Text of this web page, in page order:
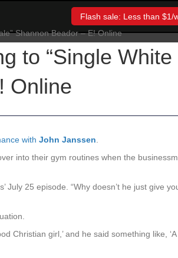
Flash sale: Less than $1/
to “Single White
Online
with John Janssen.
into their gym routines when the
25 episode. “Why doesn’t he just give
Christian girl,’ and he said something like,